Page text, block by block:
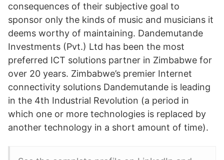
consequences of their subjective goal to
sponsor only the kinds of music and musicians it
deems worthy of maintaining. Dandemutande
Investments (Pvt.) Ltd has been the most
preferred ICT solutions partner in Zimbabwe for
over 20 years. Zimbabwe’s premier Internet
connectivity solutions Dandemutande is leading
in the 4th Industrial Revolution (a period in
which one or more technologies is replaced by
another technology in a short amount of time).